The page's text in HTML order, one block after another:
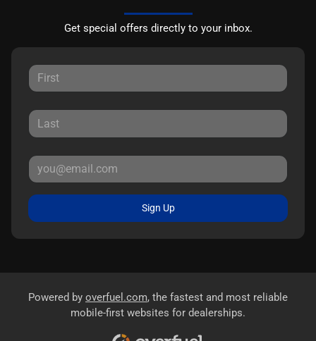
Get special offers directly to your inbox.
Sign Up
Powered by overfuel.com, the fastest and most reliable
mobile-first websites for dealerships.